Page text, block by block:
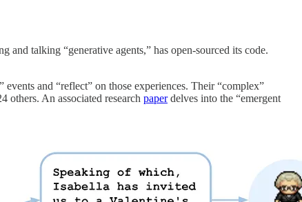
and talking “generative agents,” has open-sourced its code.
and “reflect” on those experiences. Their “complex”
others. An associated research paperdelves into the “emergent